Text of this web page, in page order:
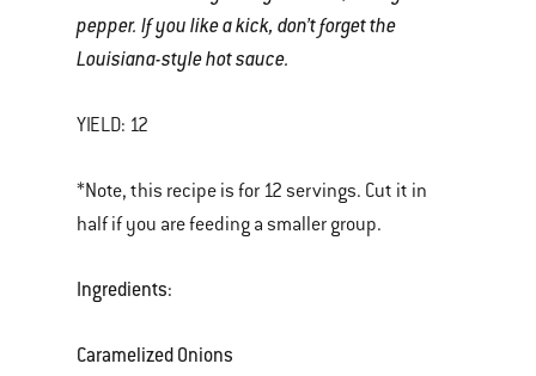
pepper. If you like a kick, don’t forget the
Louisiana-style hot sauce.
YIELD: 12
*Note, this recipe is for 12 servings. Cut it in
half if you are feeding a smaller group.
Ingredients:
Caramelized Onions